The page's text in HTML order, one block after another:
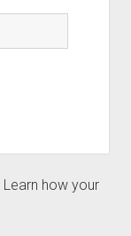
Learn how your